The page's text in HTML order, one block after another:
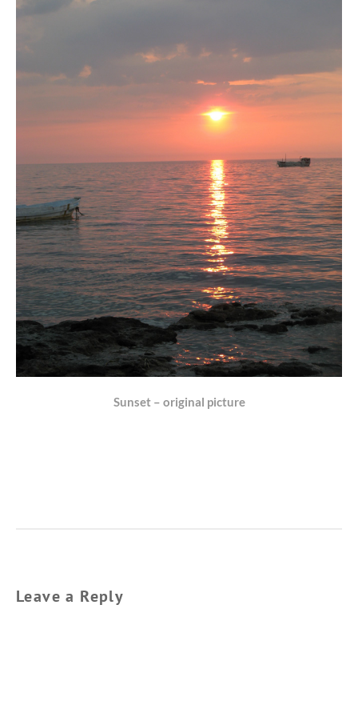
Sunset – original picture
Leave a Reply